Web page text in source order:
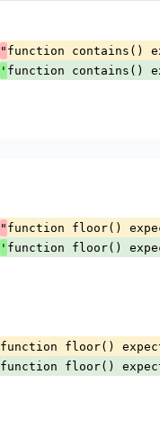
" function contains()
' function contains()
" function floor()
' function floor()
function floor()
function floor()